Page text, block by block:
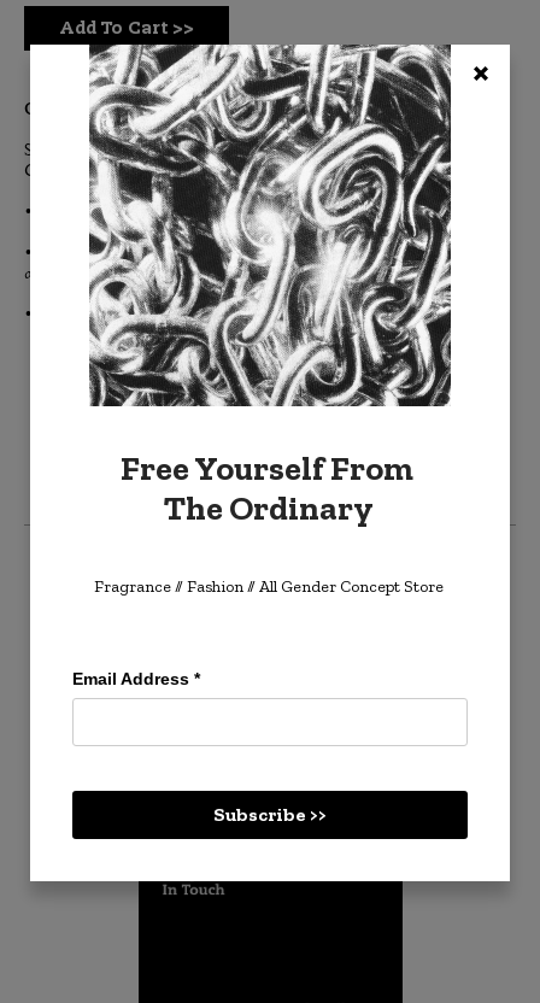
Add To Cart >>
Great Gift Guaranteed.
Subsidize their iconic lifestyle with a BURKELMAN Digital
Gift Card.
• Gift cards never expire.
• Gift cards are delivered to the purchaser's email inbox to be printed
or forwarded onto the recipient.
• Gift cards are not sent directly to the intended recipient.
Create an account
Checkout
Free Yourself From
The Ordinary
Fragrance // Fashion// All Gender Concept Store
Email Address *
Subscribe >>